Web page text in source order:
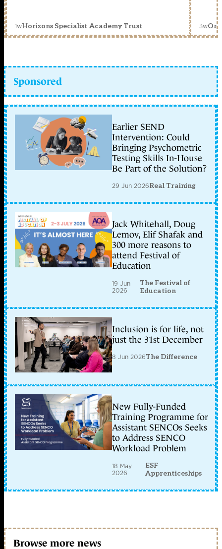
1wHorizons Specialist Academy Trust 3w
Sponsored
Earlier SEND
Intervention: Could
Bringing Psychometric
Testing Skills In-House
Be Part of the Solution?
29 Jun 2026Real Training
Jack Whitehall, Doug
Lemov, Elif Shafak and
300 more reasons to
attend Festival of
Education
19 Jun
2026
The Festival of
Education
Inclusion is for life, not
just the 31st December
8 Jun 2026The Difference
New Fully-Funded
Training Programme for
Assistant SENCOs Seeks
to Address SENCO
Workload Problem
18 May
2026
ESF
Apprenticeships
Browse more news